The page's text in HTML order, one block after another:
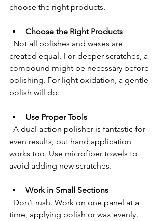
choose the right products.
Choose the Right Products
created equal. For deeper scratches, a
compound might be necessary before
polishing. For light oxidation, a gentle
polish will do.
Use Proper Tools
even results, but hand application
works too. Use microfiber towels to
avoid adding new scratches.
Work in Small Sections
time, applying polish or wax evenly.